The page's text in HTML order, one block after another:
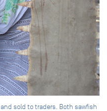
sold to traders. Both sawfish